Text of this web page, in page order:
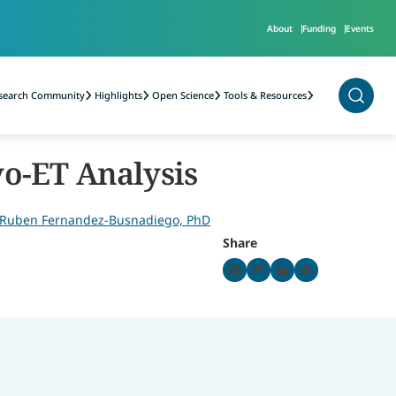
About Funding Events
Community Highlights Open Science Tools & Resources
ET Analysis
Ruben Fernandez-Busnadiego, PhD
Share